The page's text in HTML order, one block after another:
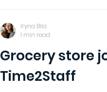
Grocery store
Time2Staff
Iryna Bila
1 min read